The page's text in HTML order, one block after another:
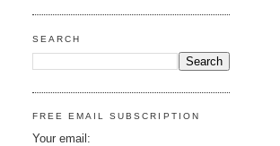
SEARCH
FREE EMAIL SUBSCRIPTION
Your email: